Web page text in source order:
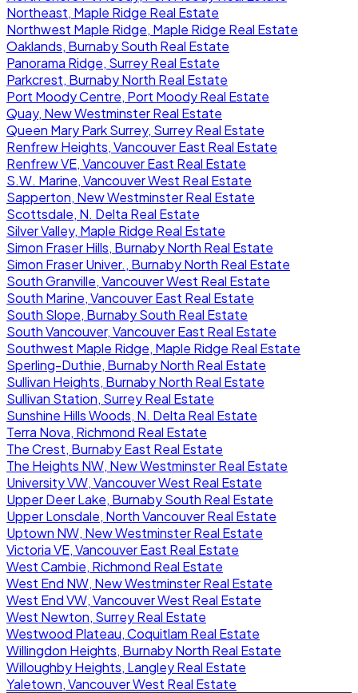
Northeast, Maple Ridge Real Estate
Northwest Maple Ridge, Maple Ridge Real Estate
Oaklands, Burnaby South Real Estate
Panorama Ridge, Surrey Real Estate
Parkcrest, Burnaby North Real Estate
Port Moody Centre, Port Moody Real Estate
Quay, New Westminster Real Estate
Queen Mary Park Surrey, Surrey Real Estate
Renfrew Heights, Vancouver East Real Estate
Renfrew VE, Vancouver East Real Estate
S.W. Marine, Vancouver West Real Estate
Sapperton, New Westminster Real Estate
Scottsdale, N. Delta Real Estate
Silver Valley, Maple Ridge Real Estate
Simon Fraser Hills, Burnaby North Real Estate
Simon Fraser Univer., Burnaby North Real Estate
South Granville, Vancouver West Real Estate
South Marine, Vancouver East Real Estate
South Slope, Burnaby South Real Estate
South Vancouver, Vancouver East Real Estate
Southwest Maple Ridge, Maple Ridge Real Estate
Sperling-Duthie, Burnaby North Real Estate
Sullivan Heights, Burnaby North Real Estate
Sullivan Station, Surrey Real Estate
Sunshine Hills Woods, N. Delta Real Estate
Terra Nova, Richmond Real Estate
The Crest, Burnaby East Real Estate
The Heights NW, New Westminster Real Estate
University VW, Vancouver West Real Estate
Upper Deer Lake, Burnaby South Real Estate
Upper Lonsdale, North Vancouver Real Estate
Uptown NW, New Westminster Real Estate
Victoria VE, Vancouver East Real Estate
West Cambie, Richmond Real Estate
West End NW, New Westminster Real Estate
West End VW, Vancouver West Real Estate
West Newton, Surrey Real Estate
Westwood Plateau, Coquitlam Real Estate
Willingdon Heights, Burnaby North Real Estate
Willoughby Heights, Langley Real Estate
Yaletown, Vancouver West Real Estate